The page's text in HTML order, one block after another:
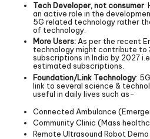
Tech Developer, not consumer:
an active role in the
5G related technology rather
of technology.
More Users:As per the recent
technology might contribute to
subscriptions in India by 2027
estimated subscriptions.
Foundation/Link Technology:
link to several science &
useful in daily lives such as-
Connected Ambulance
Community Clinic (Mass
Remote Ultrasound Robot